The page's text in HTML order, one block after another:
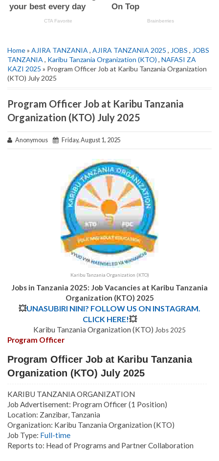
Home» AJIRA TANZANIA , AJIRA TANZANIA 2025 , JOBS , JOBS
TANZANIA , Karibu Tanzania Organization (KTO) , NAFASI ZA
KAZI 2025 » Program Officer Job at Karibu Tanzania Organization
(KTO) July 2025
Program Officer Job at Karibu Tanzania
Organization (KTO) July 2025
Anonymous Friday, August 1, 2025
Karibu Tanzania Organization (KTO)
Jobs in Tanzania 2025: Job Vacancies at Karibu Tanzania
Organization (KTO) 2025
💥UNASUBIRI NINI? FOLLOW US ON INSTAGRAM.
CLICK HERE!💥
Karibu Tanzania Organization (KTO) Jobs 2025
Program Officer
Program Officer Job at Karibu Tanzania
Organization (KTO) July 2025
KARIBU TANZANIA ORGANIZATION
Job Advertisement: Program Officer (1 Position)
Location: Zanzibar, Tanzania
Organization: Karibu Tanzania Organization (KTO)
Job Type: Full-time
Reports to: Head of Programs and Partner Collaboration